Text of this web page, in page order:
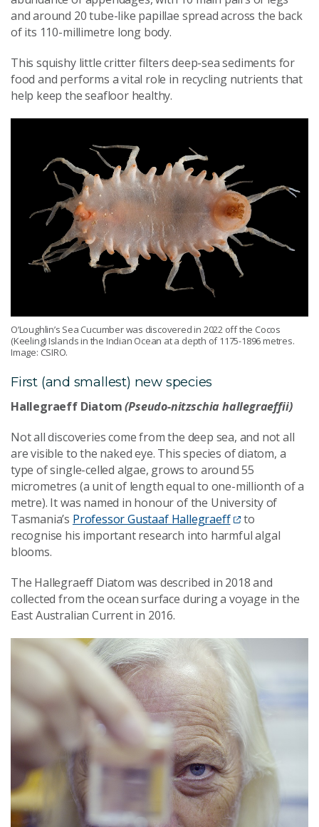
and around 20 tube-like papillae spread across the back
of its 110-millimetre long body.
This squishy little critter filters deep-sea sediments for
food and performs a vital role in recycling nutrients that
help keep the seafloor healthy.
O’Loughlin’s Sea Cucumber was discovered in 2022 off the Cocos
(Keeling) Islands in the Indian Ocean at a depth of 1175-1896 metres.
Image: CSIRO.
First (and smallest) new species
Hallegraeff Diatom(Pseudo-nitzschia hallegraeffii)
Not all discoveries come from the deep sea, and not all
are visible to the naked eye. This species of diatom, a
type of single-celled algae, grows to around 55
micrometres (a unit of length equal to one-millionth of a
metre). It was named in honour of the University of
Tasmania’s Professor Gustaaf Hallegraeff
to
recognise his important research into harmfulalgal
blooms.
The Hallegraeff Diatom was described in 2018 and
collected from the ocean surface during a voyage in the
East Australian Current in 2016.